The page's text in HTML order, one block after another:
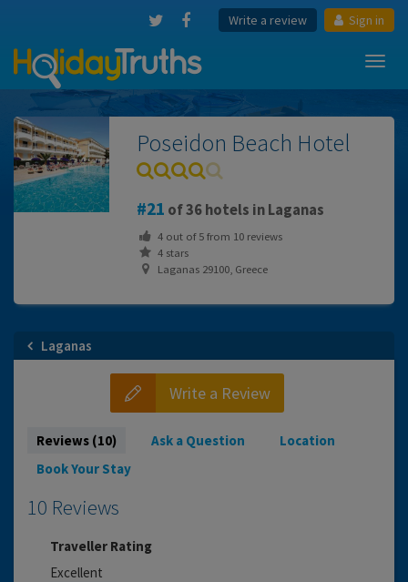
Write a review Sign in
Poseidon Beach Hotel
21 of 36 hotels in Laganas
4out of5from 10reviews
4 stars
Laganas 29100, Greece
Laganas
Write a Review
Reviews (10) Ask a Question
Location
Book Your Stay
10 Reviews
Traveller Rating
Excellent